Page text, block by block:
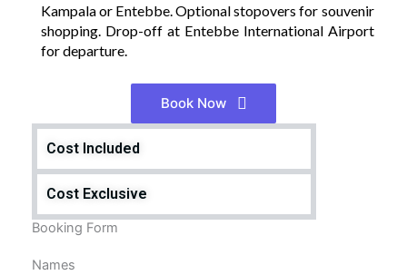
Kampala or Entebbe.Optional stopovers for souvenir
shopping. Drop-off at Entebbe International Airport
for departure.
Book Now
Cost Included
Cost Exclusive
Booking Form
Names